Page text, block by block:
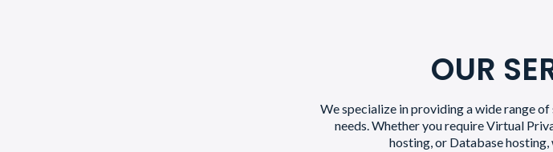
OUR
We specialize in providing a wide range
needs. Whether you require Virtual
hosting, or Database